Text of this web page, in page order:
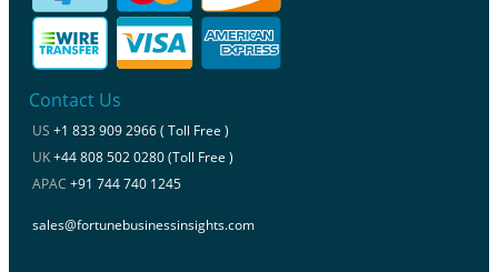
Contact Us
US +1 833 909 2966 ( Toll Free )
UK+44 808 502 0280 (Toll Free )
APAC +91 744 740 1245
sales@fortunebusinessinsights.com